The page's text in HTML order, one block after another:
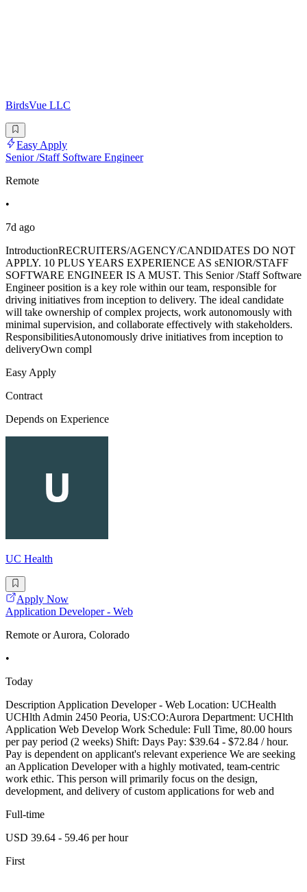
BirdsVue LLC
Easy Apply
Senior /Staff Software Engineer
Remote
•
7d ago
IntroductionRECRUITERS/AGENCY/CANDIDATES DO NOT
APPLY. 10 PLUS YEARS EXPERIENCE AS sENIOR/STAFF
SOFTWARE ENGINEER IS A MUST. This Senior /Staff Software
Engineer position is a key role within our team, responsible for
driving initiatives from inception to delivery. The ideal candidate
will take ownership of complex projects, work autonomously with
minimal supervision, and collaborate effectively with stakeholders.
ResponsibilitiesAutonomously drive initiatives from inception to
deliveryOwn compl
Easy Apply
Contract
Depends on Experience
UC Health
Apply Now
Application Developer - Web
Remote or Aurora, Colorado
•
Today
Description Application Developer - Web Location: UCHealth
UCHlth Admin 2450 Peoria, US:CO:Aurora Department: UCHlth
Application Web Develop Work Schedule: Full Time, 80.00 hours
per pay period (2 weeks) Shift: Days Pay: $39.64 - $72.84 / hour.
Pay is dependent on applicant's relevant experience We are seeking
an Application Developer with a highly motivated, team-centric
work ethic. This person will primarily focus on the design,
development, and delivery of custom applications for web and
Full-time
USD 39.64 - 59.46 per hour
First